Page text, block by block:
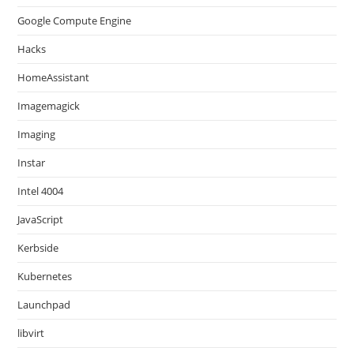
Google Compute Engine
Hacks
HomeAssistant
Imagemagick
Imaging
Instar
Intel 4004
JavaScript
Kerbside
Kubernetes
Launchpad
libvirt